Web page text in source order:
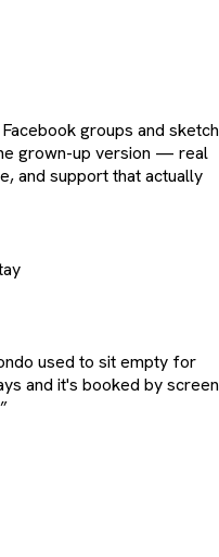
groups and
grown-up version — real
and support that actually
used to sit empty for
and it's booked by
”